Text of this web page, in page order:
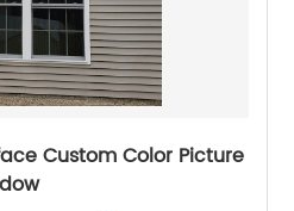
Custom Color Picture